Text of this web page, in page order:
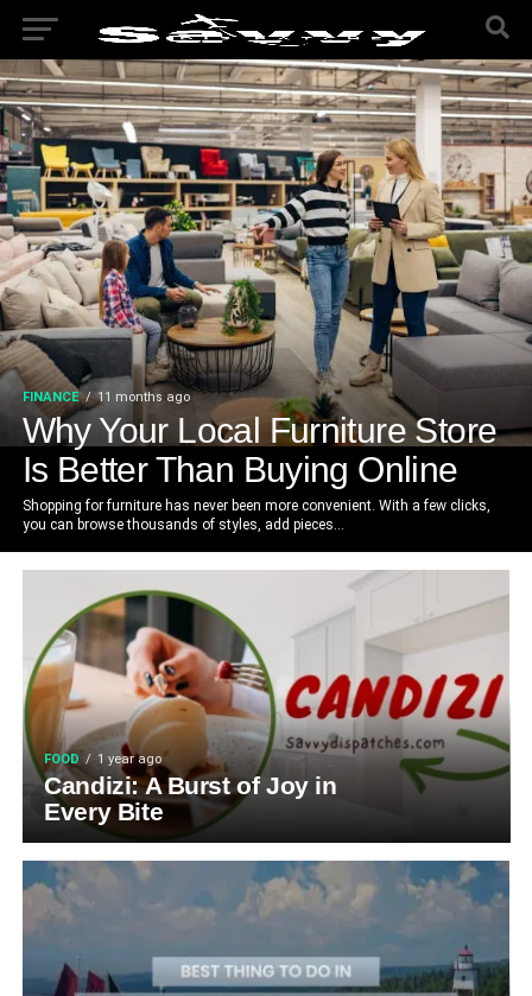
FINANCE 11 months ago
Why Your Local Furniture Store
Is Better Than Buying Online
Shopping for furniture has never been more convenient. With a few clicks,
you can browse thousands of styles, add pieces...
FOOD 1 year ago
Candizi: A Burst of Joy in
Every Bite